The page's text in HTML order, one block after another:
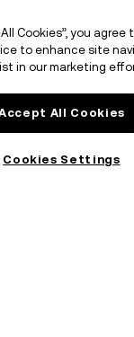
Cookies”, you
to enhance site
in our marketing
All Cookies
Cookies Settings